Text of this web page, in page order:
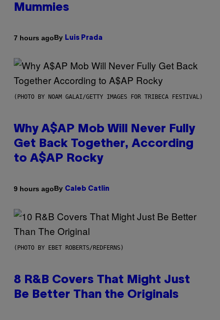
Mummies
7 hours agoBy Luis Prada
(PHOTO BY NOAM GALAI/GETTY IMAGES FOR TRIBECA FESTIVAL)
Why A$AP Mob Will Never Fully
Get Back Together, According
to A$AP Rocky
9 hours agoBy Caleb Catlin
(PHOTO BY EBET ROBERTS/REDFERNS)
8 R&B Covers That Might Just
Be Better Than the Originals